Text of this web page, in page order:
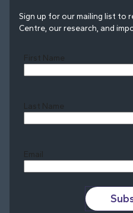
Sign up for our mailing list to
Centre, our research, and
First Name
Last Name
Email